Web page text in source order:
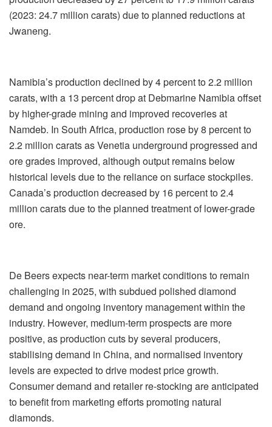
(2023: 24.7 million carats) due to planned reductions at
Jwaneng.
Namibia’s production declined by 4 percent to 2.2 million
carats, with a 13 percent drop at Debmarine Namibia offset
by higher-grade mining and improved recoveries at
Namdeb. In South Africa, production rose by 8 percent to
2.2 million carats as Venetia underground progressed and
ore grades improved, although output remains below
historical levels due to the reliance on surface stockpiles.
Canada’s production decreased by 16 percent to 2.4
million carats due to the planned treatment of lower-grade
ore.
De Beers expects near-term market conditions to remain
challenging in 2025, with subdued polished diamond
demand and ongoing inventory management within the
industry. However, medium-term prospects are more
positive, as production cuts by several producers,
stabilising demand in China, and normalised inventory
levels are expected to drive modest price growth.
Consumer demand and retailer re-stocking are anticipated
to benefit from marketing efforts promoting natural
diamonds.